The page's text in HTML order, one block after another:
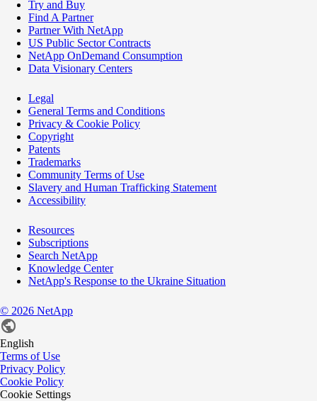
Try and Buy
Find A Partner
Partner With NetApp
US Public Sector Contracts
NetApp OnDemand Consumption
Data Visionary Centers
Legal
General Terms and Conditions
Privacy & Cookie Policy
Copyright
Patents
Trademarks
Community Terms of Use
Slavery and Human Trafficking Statement
Accessibility
Resources
Subscriptions
Search NetApp
Knowledge Center
NetApp's Response to the Ukraine Situation
© 2026 NetApp
English
Terms of Use
Privacy Policy
Cookie Policy
Cookie Settings